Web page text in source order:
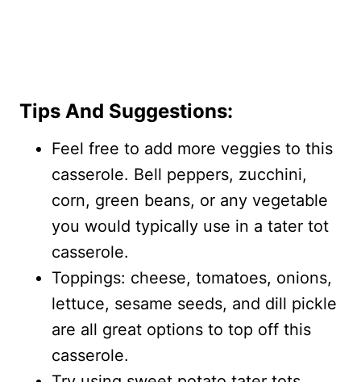
Tips And Suggestions:
Feel free to add more veggies to this
casserole. Bell peppers, zucchini,
corn, green beans, or any vegetable
you would typically use in a tater tot
casserole.
Toppings: cheese, tomatoes, onions,
lettuce, sesame seeds, and dill pickle
are all great options to top off this
casserole.